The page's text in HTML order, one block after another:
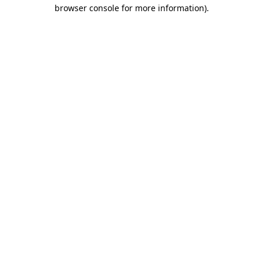
browser console for more information).